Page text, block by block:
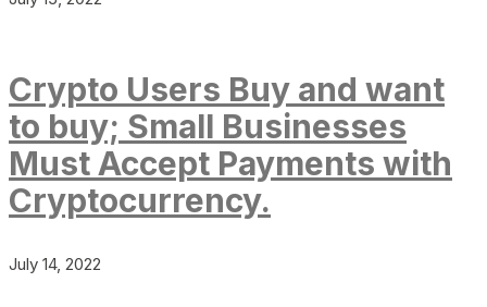
Crypto Users Buy and want
to buy; Small Businesses
Must Accept Payments with
Cryptocurrency.
July 14, 2022